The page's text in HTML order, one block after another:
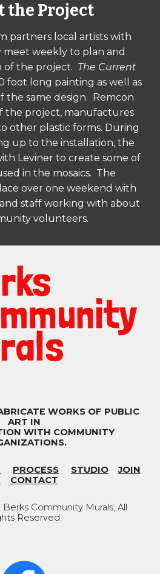
the Project
partners local artists with
weekly to plan and
of the project. The Current
foot long painting as well as
the same design. Remcon
the project, manufactures
other plastic forms. During
up to the installation, the
Leviner to create some of
in the mosaics. The
over one weekend with
staff working with about
volunteers.
WORKS OF PUBLIC
ART IN
WITH COMMUNITY
PROCESS STUDIO
JOIN
CONTACT
, Berks Community Murals, All
Reserved.